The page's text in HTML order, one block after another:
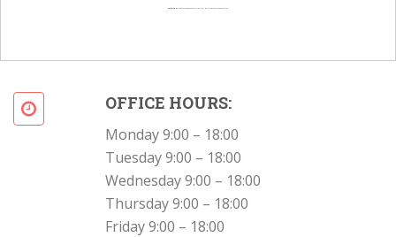
Powered by Googlemapsgenerator.com/en/&Intramarketresearch org
OFFICE HOURS:
Monday 9:00 – 18:00
Tuesday 9:00 – 18:00
Wednesday 9:00 – 18:00
Thursday 9:00 – 18:00
Friday 9:00 – 18:00